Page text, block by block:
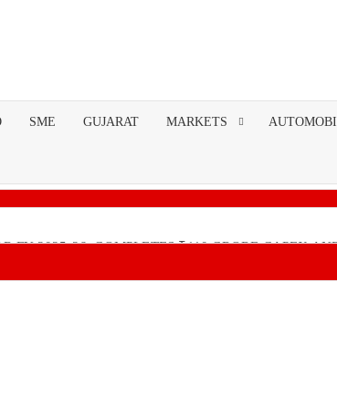
SME GUJARAT MARKETS
FY 2025-26; COMPLETES ₹110 CRORE CAPEX